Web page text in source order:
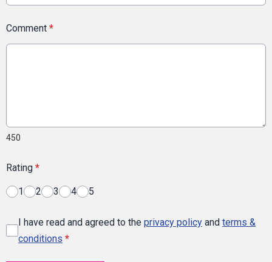
Comment *
450
Rating *
1 2 3 4 5
I have read and agreed to the privacy policy and terms &
conditions *